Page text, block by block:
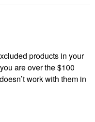
products in your
are over the $100
work with them in